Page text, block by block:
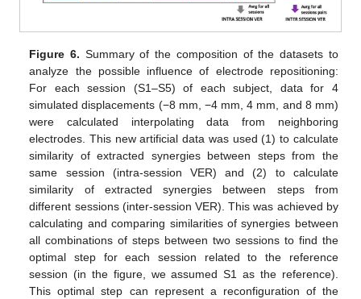
Figure 6. Summary of the composition of the datasets to
analyze the possible influence of electrode repositioning:
For each session (S1–S5) of each subject, data for 4
simulated displacements (−8 mm, −4 mm, 4 mm, and 8 mm)
were calculated interpolating data from neighboring
electrodes. This new artificial data was used (1) to calculate
similarity of extracted synergies between steps from the
same session (intra-session VER) and (2) to calculate
similarity of extracted synergies between steps from
different sessions (inter-session VER). This was achieved by
calculating and comparing similarities of synergies between
all combinations of steps between two sessions to find the
optimal step for each session related to the reference
session (in the figure, we assumed S1 as the reference).
This optimal step can represent a reconfiguration of the